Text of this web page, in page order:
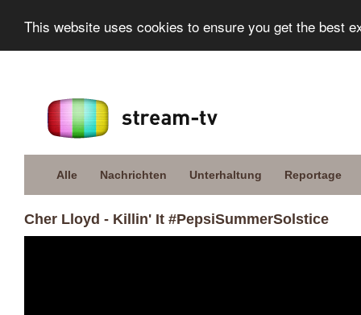
This website uses cookies to ensure you get the best
Alle Nachrichten Unterhaltung Reportage
Cher Lloyd - Killin' It #PepsiSummerSolstice